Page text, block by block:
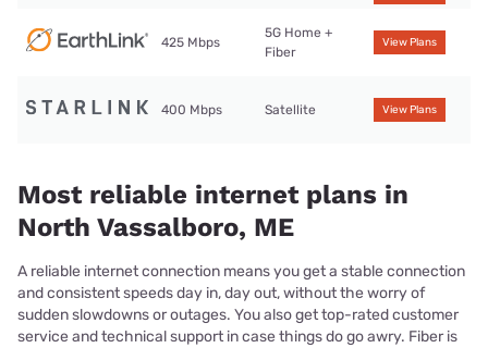
425 Mbps
5G Home +
Fiber
View Plans
400 Mbps Satellite View Plans
Most reliable internet plans in
North Vassalboro, ME
A reliable internet connection means you get a stable connection
and consistent speeds day in, day out, without the worry of
sudden slowdowns or outages. You also get top-rated customer
service and technical support in case things do go awry. Fiber is